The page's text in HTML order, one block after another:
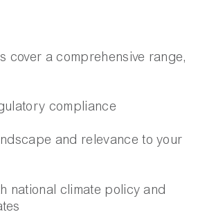
cover a comprehensive range,
compliance
and relevance to your
national climate policy and